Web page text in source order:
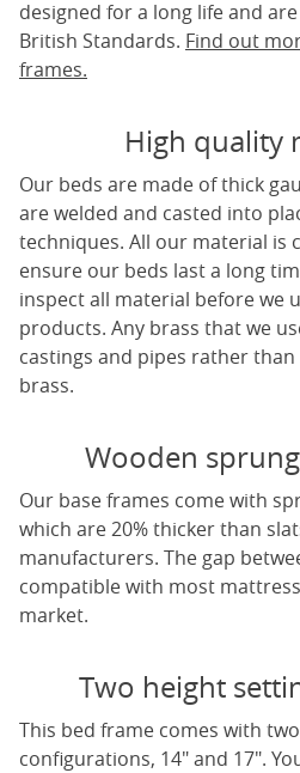
designed for a long life and
British Standards. Find out
frames.
High quality
Our beds are made of thick
are welded and casted into
techniques. All our material is
ensure our beds last a long
inspect all material before we
products. Any brass that we
castings and pipes rather
brass.
Wooden
Our base frames come with
which are 20% thicker than
manufacturers. The gap
compatible with most
market.
Two height
This bed frame comes with
configurations, 14" and 17".